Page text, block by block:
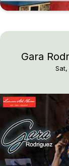
Gara
Sat,